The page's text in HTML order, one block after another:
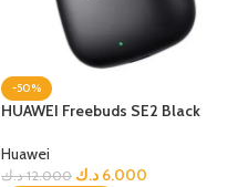
-50%
HUAWEI Freebuds SE2 Black
Huawei
12.000 د.ك 6.000 د.ك